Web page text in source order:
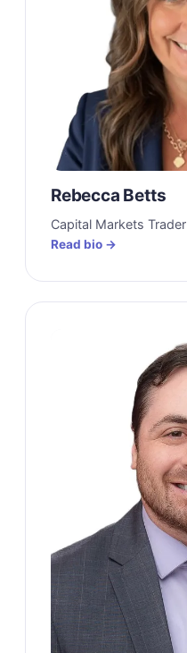
Rebecca Betts
Capital Markets Trader
Read bio →